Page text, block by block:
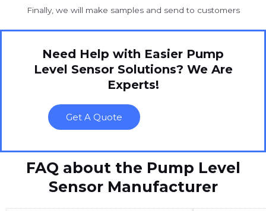
Finally, we will make samples and send to customers
Need Help with Easier Pump
Level Sensor Solutions? We Are
Experts!
Get A Quote
FAQ about the Pump Level
Sensor Manufacturer